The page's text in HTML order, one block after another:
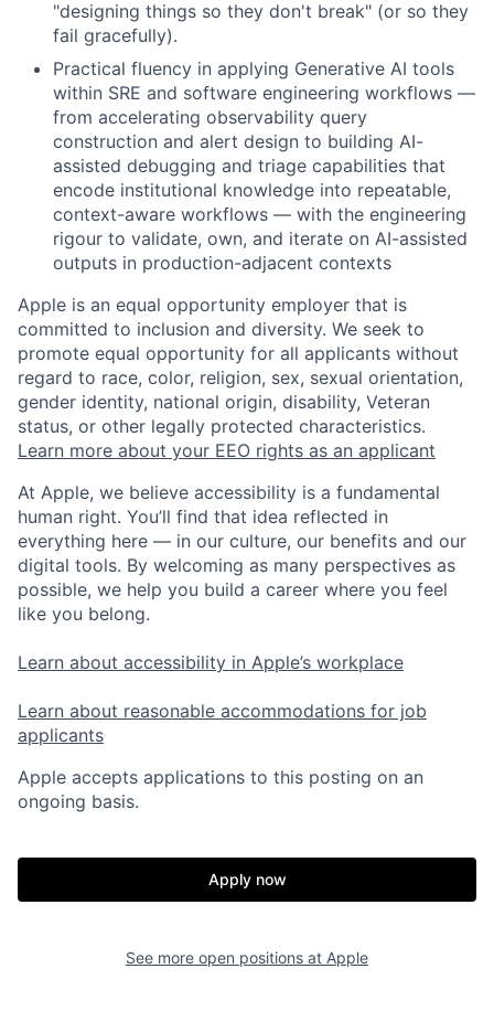
"designing things so they don't break" (or so they
fail gracefully).
Practical fluency in applying Generative AI tools
within SRE and software engineering workflows —
from accelerating observability query
construction and alert design to building AI-
assisted debugging and triage capabilities that
encode institutional knowledge into repeatable,
context-aware workflows — with the engineering
rigour to validate, own, and iterate on AI-assisted
outputs in production-adjacent contexts
Apple is an equal opportunity employer that is
committed to inclusion and diversity. We seek to
promote equal opportunity for all applicants without
regard to race, color, religion, sex, sexual orientation,
gender identity, national origin, disability, Veteran
status, or other legally protected characteristics.
Learn more about your EEO rights as an applicant
At Apple, we believe accessibility is a fundamental
human right. You’ll find that idea reflected in
everything here — in our culture, our benefits and our
digital tools. By welcoming as many perspectives as
possible, we help you build a career where you feel
like you belong.
Learn about accessibility in Apple’s workplace
Learn about reasonable accommodations for job
applicants
Apple accepts applications to this posting on an
ongoing basis.
Apply now
See more open positions at Apple